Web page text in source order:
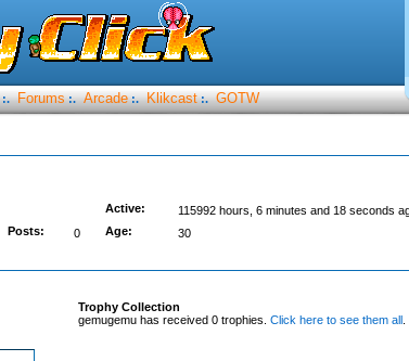
:. Forums :. Arcade :. Klikcast :. GOTW
Active:
115992 hours, 6 minutes and 18 seconds
Posts: 0 Age: 30
Trophy Collection
gemugemu has received 0 trophies. Click here to see them all.